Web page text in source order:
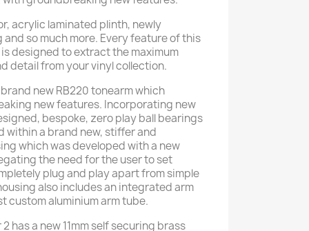
acrylic laminated plinth, newly
so much more. Every feature of this
designed to extract the maximum
detail from your vinyl collection.
new RB220 tonearm which
new features. Incorporating new
bespoke, zero play ball bearings
within a brand new, stiffer and
which was developed with a new
the need for the user to set
plug and play apart from simple
also includes an integrated arm
custom aluminium arm tube.
2 has a new 11mm self securing brass